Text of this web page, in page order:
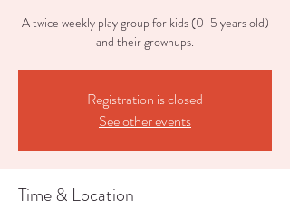
A twice weekly play group for kids (0-5 years old)
and their grownups.
Registration is closed
See other events
Time & Location